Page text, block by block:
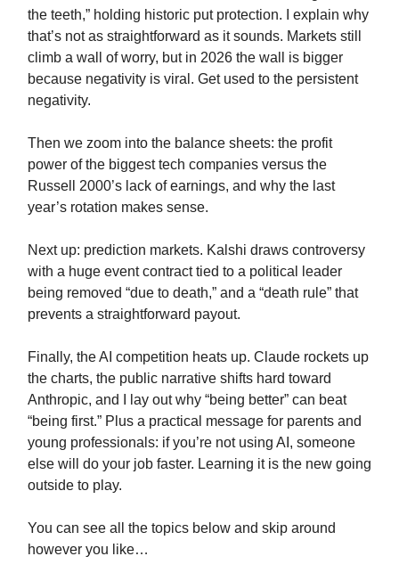
the teeth,” holding historic put protection. I explain why
that’s not as straightforward as it sounds. Markets still
climb a wall of worry, but in 2026 the wall is bigger
because negativity is viral. Get used to the persistent
negativity.
Then we zoom into the balance sheets: the profit
power of the biggest tech companies versus the
Russell 2000’s lack of earnings, and why the last
year’s rotation makes sense.
Next up: prediction markets. Kalshi draws controversy
with a huge event contract tied to a political leader
being removed “due to death,” and a “death rule” that
prevents a straightforward payout.
Finally, the AI competition heats up. Claude rockets up
the charts, the public narrative shifts hard toward
Anthropic, and I lay out why “being better” can beat
“being first.” Plus a practical message for parents and
young professionals: if you’re not using AI, someone
else will do your job faster. Learning it is the new going
outside to play.
You can see all the topics below and skip around
however you like…